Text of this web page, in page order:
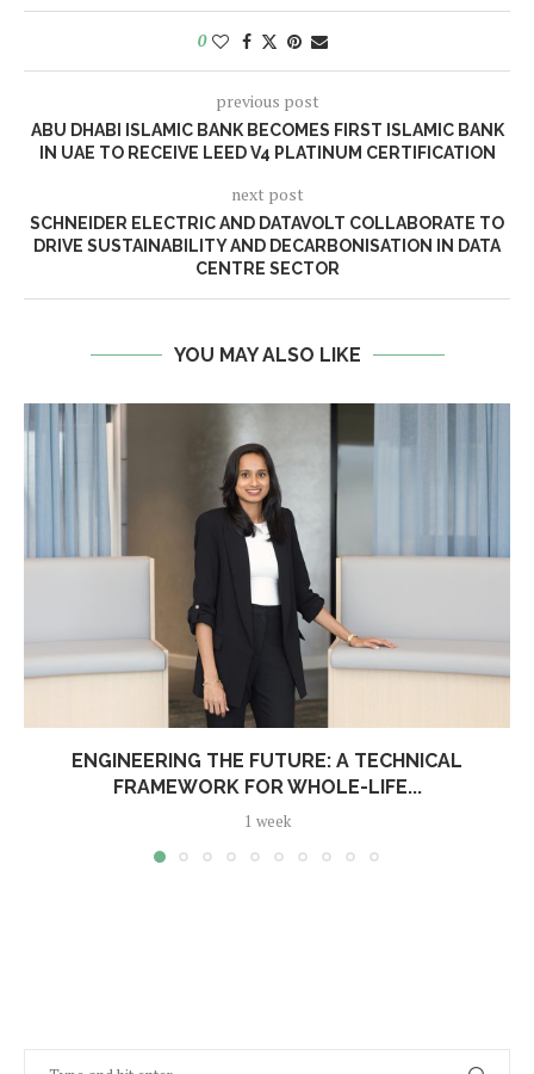
0
previous post
ABU DHABI ISLAMIC BANK BECOMES FIRST ISLAMIC BANK
IN UAE TO RECEIVE LEED V4 PLATINUM CERTIFICATION
next post
SCHNEIDER ELECTRIC AND DATAVOLT COLLABORATE TO
DRIVE SUSTAINABILITY AND DECARBONISATION IN DATA
CENTRE SECTOR
YOU MAY ALSO LIKE
ENGINEERING THE FUTURE: A TECHNICAL
FRAMEWORK FOR WHOLE-LIFE...
1 week